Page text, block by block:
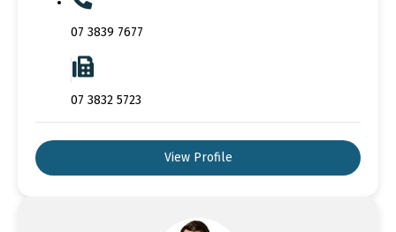
07 3839 7677
07 3832 5723
View Profile